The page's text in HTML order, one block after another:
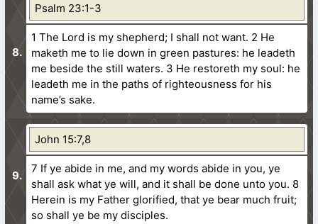
Psalm 23:1-3
1 The Lord is my shepherd; I shall not want. 2 He
maketh me to lie down in green pastures: he leadeth
me beside the still waters. 3 He restoreth my soul: he
leadeth me in the paths of righteousness for his
name’s sake.
John 15:7,8
7 If ye abide in me, and my words abide in you, ye
shall ask what ye will, and it shall be done unto you. 8
Herein is my Father glorified, that ye bear much fruit;
so shall ye be my disciples.